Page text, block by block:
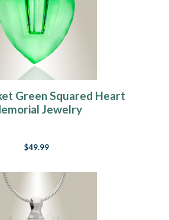
Green Squared Heart
Jewelry
$49.99